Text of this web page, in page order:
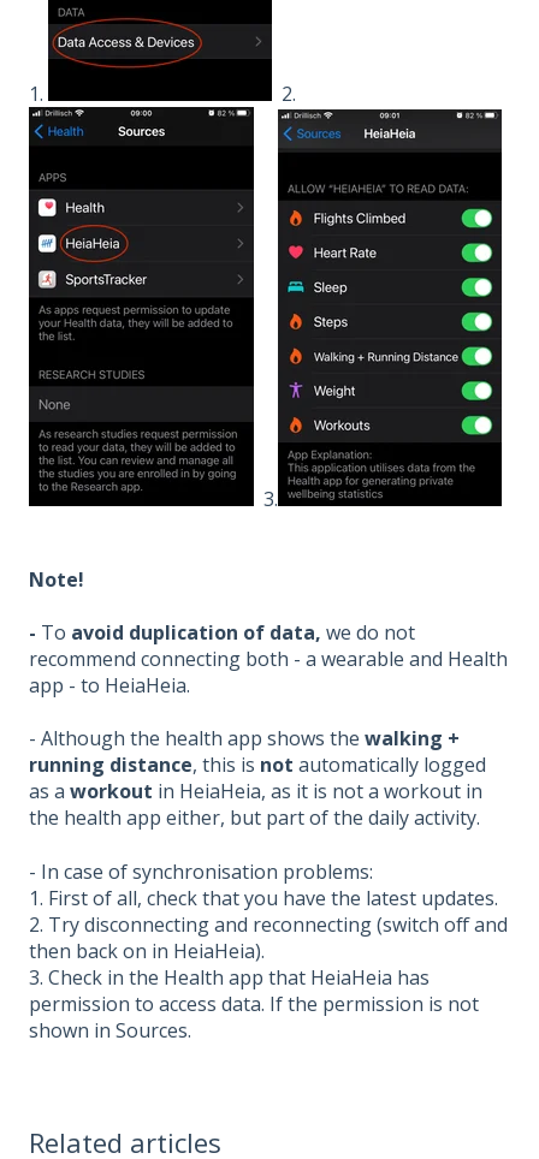
1. 2.
3.
Note!
- To avoid duplication of data, we do not
recommend connecting both - a wearable and Health
app - to HeiaHeia.
- Although the health app shows the walking +
running distance, this is not automatically logged
as a workout in HeiaHeia, as it is not a workout in
the health app either, but part of the daily activity.
- In case of synchronisation problems:
1. First of all, check that you have the latest updates.
2. Try disconnecting and reconnecting (switch off and
then back on in HeiaHeia).
3. Check in the Health app that HeiaHeia has
permission to access data. If the permission is not
shown in Sources.
Related articles